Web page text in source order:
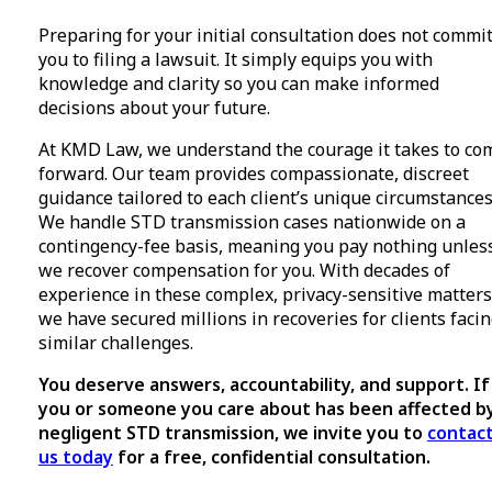
Preparing for your initial consultation does not commit
you to filing a lawsuit. It simply equips you with
knowledge and clarity so you can make informed
decisions about your future.
At KMD Law, we understand the courage it takes to
forward. Our team provides compassionate, discreet
guidance tailored to each client’s unique
We handle STD transmission cases nationwide on a
contingency-fee basis, meaning you pay nothing
we recover compensation for you. With decades of
experience in these complex, privacy-sensitive
we have secured millions in recoveries for clients
similar challenges.
You deserve answers, accountability, and support. If
you or someone you care about has been affected
negligent STD transmission, we invite you to
us todayfor a free, confidential consultation.